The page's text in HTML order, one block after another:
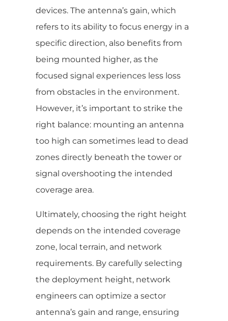
devices. The antenna’s gain, which
refers to its ability to focus energy in a
specific direction, also benefits from
being mounted higher, as the
focused signal experiences less loss
from obstacles in the environment.
However, it’s important to strike the
right balance: mounting an antenna
too high can sometimes lead to dead
zones directly beneath the tower or
signal overshooting the intended
coverage area.
Ultimately, choosing the right height
depends on the intended coverage
zone, local terrain, and network
requirements. By carefully selecting
the deployment height, network
engineers can optimize a sector
antenna’s gain and range, ensuring